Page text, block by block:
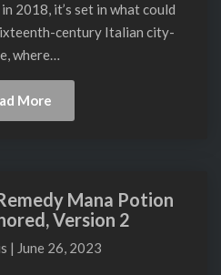
2018, it’s set in what could
century Italian city-
where…
More
More
Piero’s
Spiritual
Mana
Mana Potion
Version 2
| June 26, 2023